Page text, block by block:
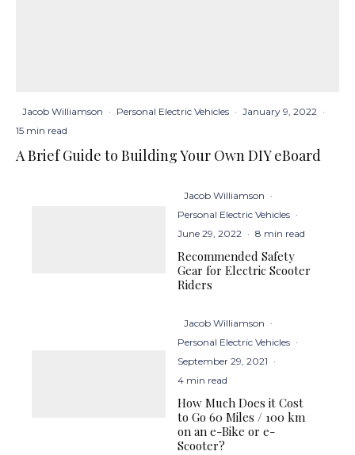
Jacob Williamson · Personal Electric Vehicles · January 9, 2022 ·
15 min read
A Brief Guide to Building Your Own DIY eBoard
Jacob Williamson ·
Personal Electric Vehicles ·
June 29, 2022 · 8 min read
Recommended Safety
Gear for Electric Scooter
Riders
Jacob Williamson ·
Personal Electric Vehicles ·
September 29, 2021 ·
4 min read
How Much Does it Cost
to Go 60 Miles / 100 km
on an e-Bike or e-
Scooter?